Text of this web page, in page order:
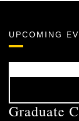
UPCOMING
Graduate